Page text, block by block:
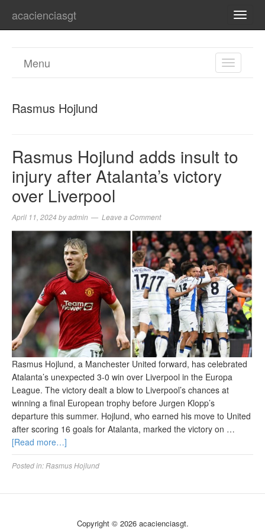
acacienciasgt
TOGGLE
Menu
Rasmus Hojlund
Rasmus Hojlund adds insult to
injury after Atalanta’s victory
over Liverpool
April 11, 2024 byadmin Leave a Comment
Rasmus Hojlund, a Manchester United forward, has celebrated
Atalanta’s unexpected 3-0 win over Liverpool in the Europa
League. The victory dealt a blow to Liverpool’s chances at
winning a final European trophy before Jurgen Klopp’s
departure this summer. Hojlund, who earned his move to United
after scoring 16 goals for Atalanta, marked the victory on …
[Read more…]
Posted in: Rasmus Hojlund
Copyright © 2026 acacienciasgt.